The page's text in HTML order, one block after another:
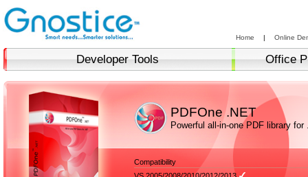
Home | Online
Developer Tools Office
PDFOne .NET
Powerful all-in-one PDF library for
Compatibility